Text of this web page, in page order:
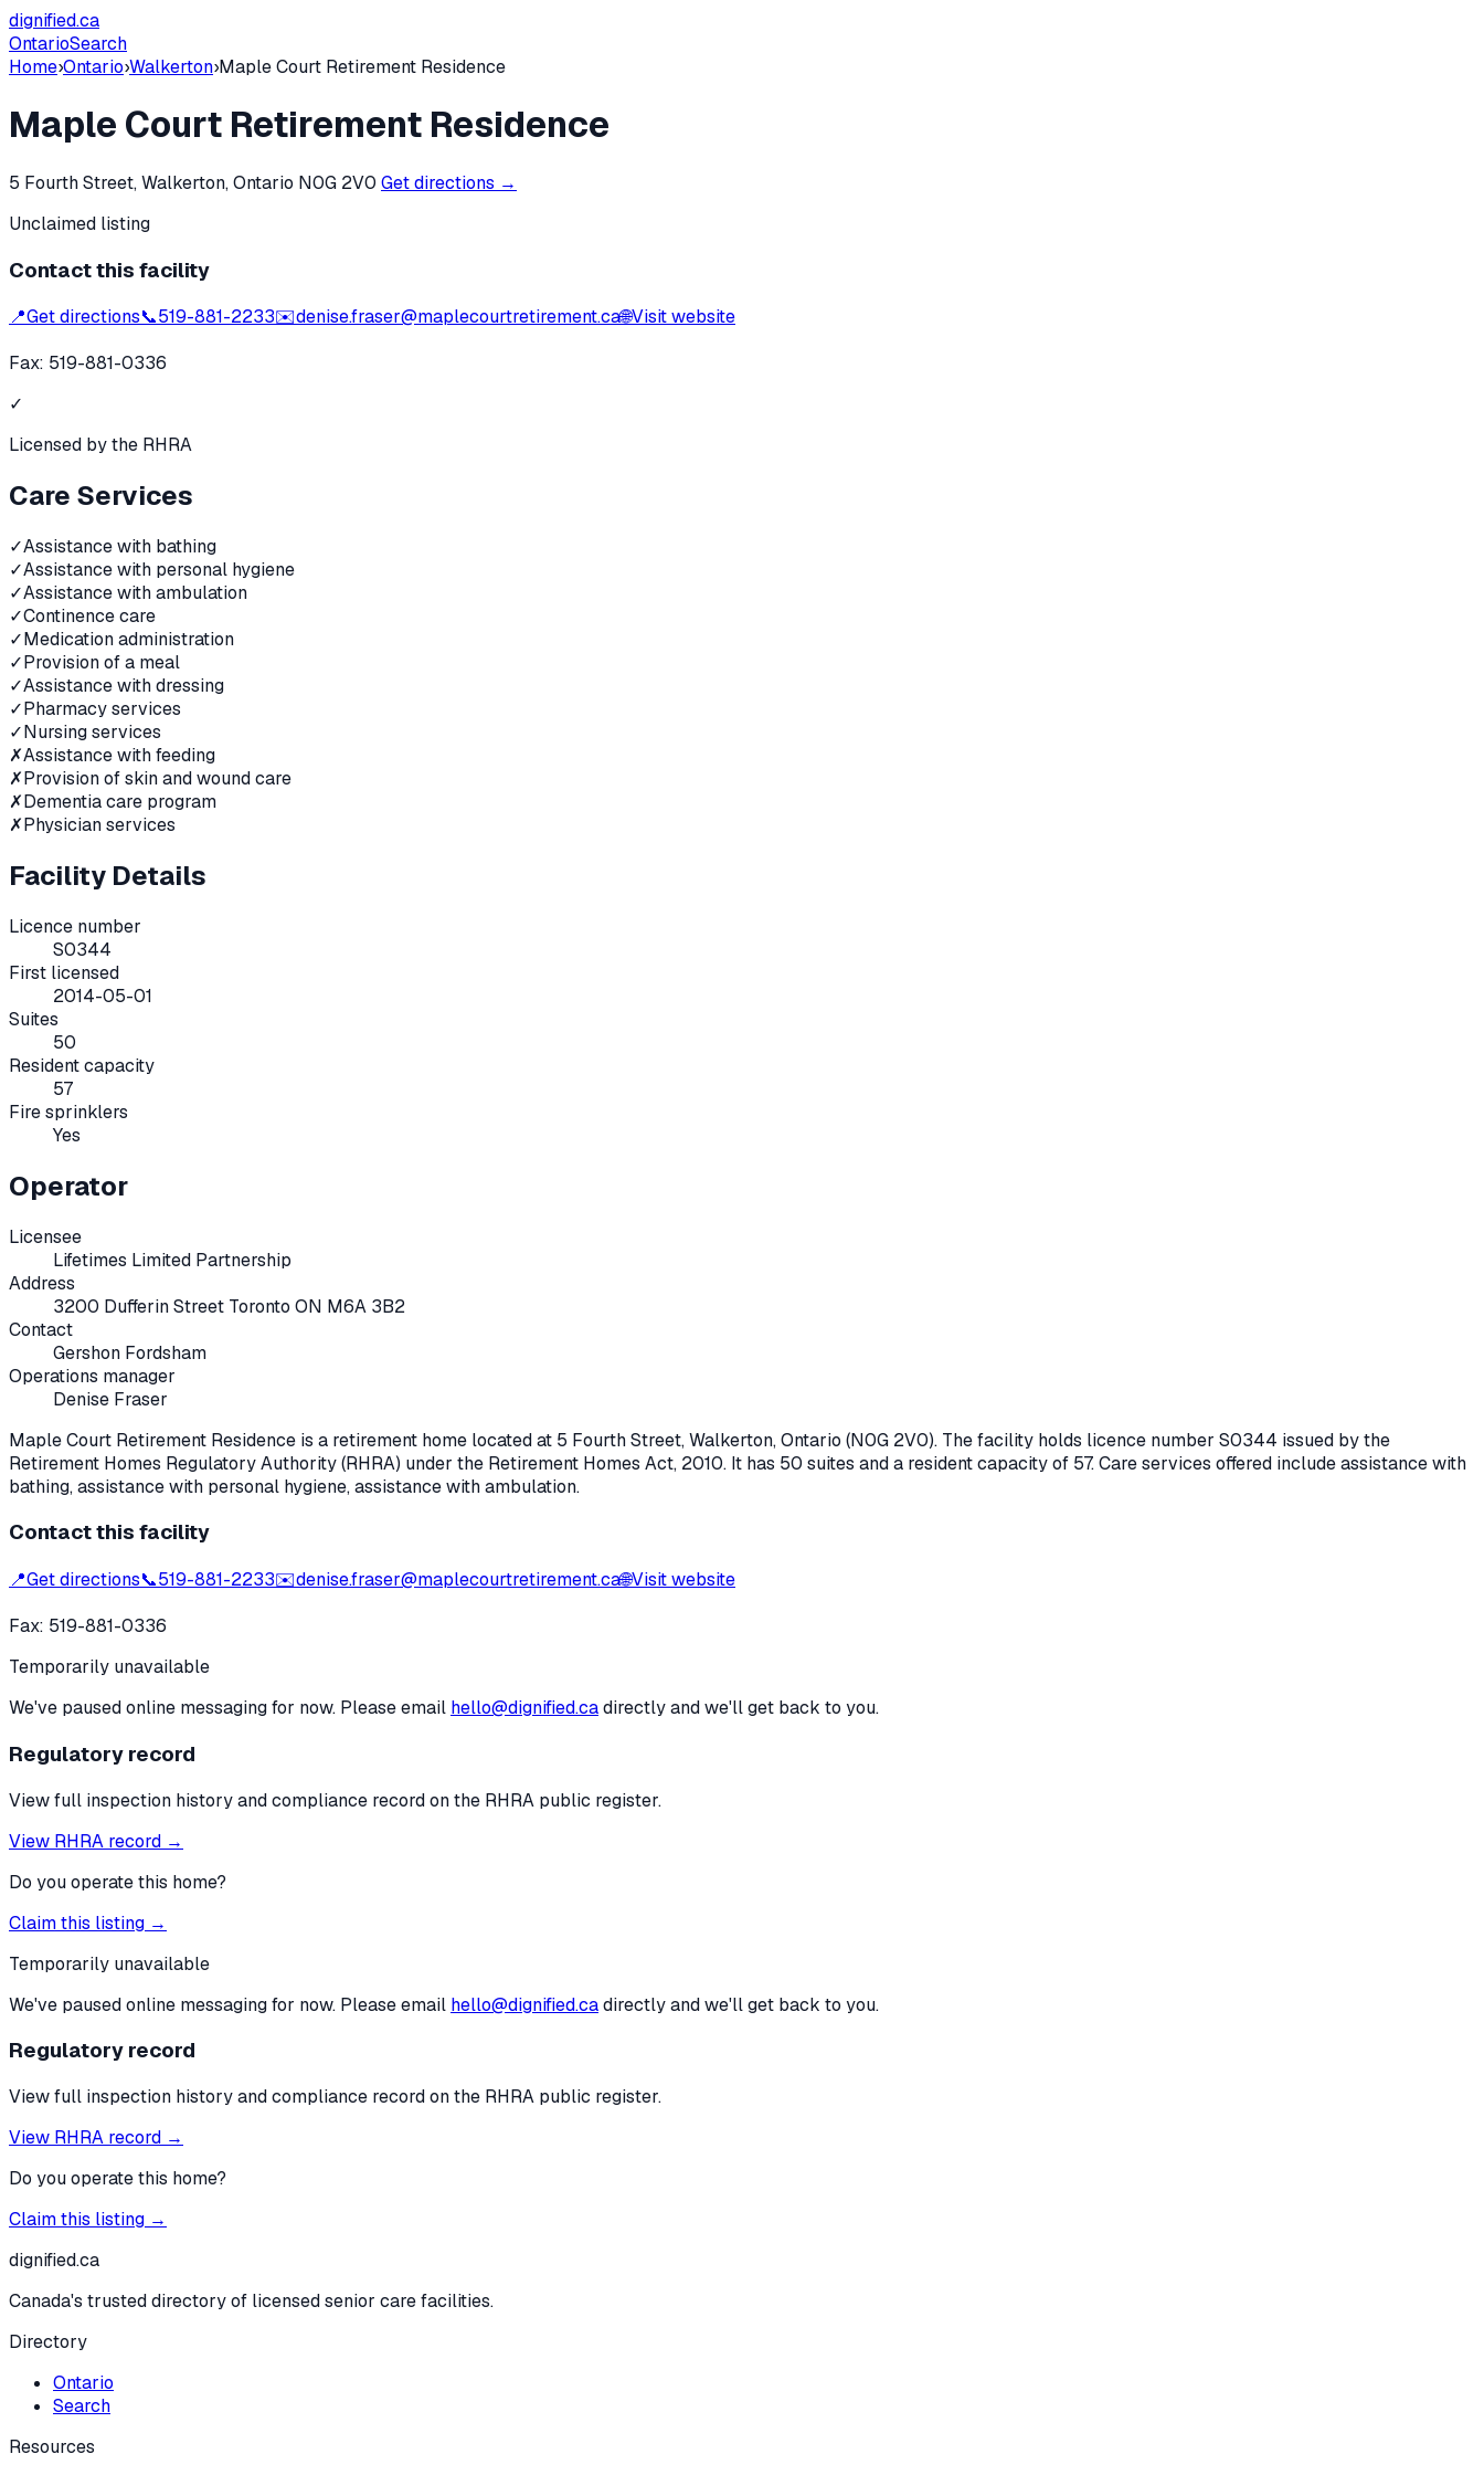
dignified.ca
OntarioSearch
Home›Ontario›Walkerton›Maple Court Retirement Residence
Maple Court Retirement Residence
5 Fourth Street, Walkerton, Ontario N0G 2V0 Get directions →
Unclaimed listing
Contact this facility
📍Get directions📞519-881-2233✉️denise.fraser@maplecourtretirement.ca🌐Visit website
Fax: 519-881-0336
✓
Licensed by the RHRA
Care Services
✓Assistance with bathing
✓Assistance with personal hygiene
✓Assistance with ambulation
✓Continence care
✓Medication administration
✓Provision of a meal
✓Assistance with dressing
✓Pharmacy services
✓Nursing services
✗Assistance with feeding
✗Provision of skin and wound care
✗Dementia care program
✗Physician services
Facility Details
Licence number
S0344
First licensed
2014-05-01
Suites
50
Resident capacity
57
Fire sprinklers
Yes
Operator
Licensee
Lifetimes Limited Partnership
Address
3200 Dufferin Street Toronto ON M6A 3B2
Contact
Gershon Fordsham
Operations manager
Denise Fraser
Maple Court Retirement Residence is a retirement home located at 5 Fourth Street,Walkerton, Ontario (N0G 2V0). The facility holds licence number S0344 issued by the
Retirement Homes Regulatory Authority (RHRA) under the Retirement Homes Act, 2010. It has 50 suites and a resident capacity of 57.Care services offered include assistance with
bathing, assistance with personal hygiene, assistance with ambulation.
Contact this facility
📍Get directions📞519-881-2233✉️denise.fraser@maplecourtretirement.ca🌐Visit website
Fax: 519-881-0336
Temporarily unavailable
We've paused online messaging for now. Please email hello@dignified.cadirectly and we'll get back to you.
Regulatory record
View full inspection history and compliance record on the RHRA public register.
View RHRA record →
Do you operate this home?
Claim this listing →
Temporarily unavailable
We've paused online messaging for now. Please email hello@dignified.cadirectly and we'll get back to you.
Regulatory record
View full inspection history and compliance record on the RHRA public register.
View RHRA record →
Do you operate this home?
Claim this listing →
dignified.ca
Canada's trusted directory of licensed senior care facilities.
Directory
Ontario
Search
Resources